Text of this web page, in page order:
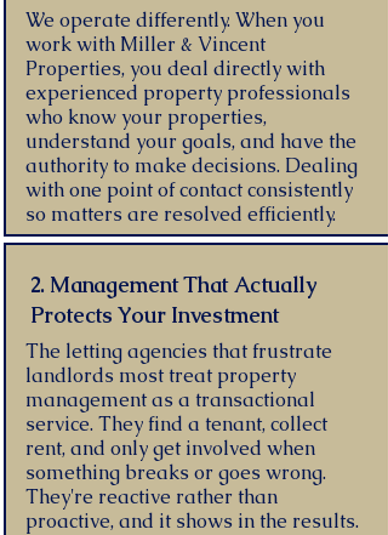
We operate differently. When you
work with Miller & Vincent
Properties, you deal directly with
experienced property professionals
who know your properties,
understand your goals, and have the
authority to make decisions. Dealing
with one point of contact consistently
so matters are resolved efficiently.
2. Management That Actually
Protects Your Investment
The letting agencies that frustrate
landlords most treat property
management as a transactional
service. They find a tenant, collect
rent, and only get involved when
something breaks or goes wrong.
They're reactive rather than
proactive, and it shows in the results.